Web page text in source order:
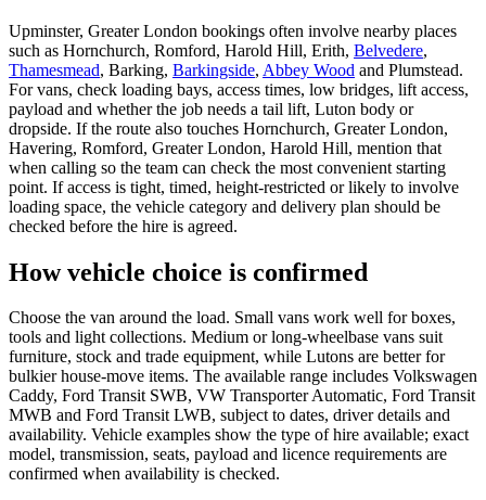
Upminster, Greater London bookings often involve nearby places
such as Hornchurch, Romford, Harold Hill, Erith, Belvedere,
Thamesmead, Barking, Barkingside, Abbey Wood and Plumstead.
For vans, check loading bays, access times, low bridges, lift access,
payload and whether the job needs a tail lift, Luton body or
dropside. If the route also touches Hornchurch, Greater London,
Havering, Romford, Greater London, Harold Hill, mention that
when calling so the team can check the most convenient starting
point. If access is tight, timed, height-restricted or likely to involve
loading space, the vehicle category and delivery plan should be
checked before the hire is agreed.
How vehicle choice is confirmed
Choose the van around the load. Small vans work well for boxes,
tools and light collections. Medium or long-wheelbase vans suit
furniture, stock and trade equipment, while Lutons are better for
bulkier house-move items. The available range includes Volkswagen
Caddy, Ford Transit SWB, VW Transporter Automatic, Ford Transit
MWB and Ford Transit LWB, subject to dates, driver details and
availability. Vehicle examples show the type of hire available; exact
model, transmission, seats, payload and licence requirements are
confirmed when availability is checked.